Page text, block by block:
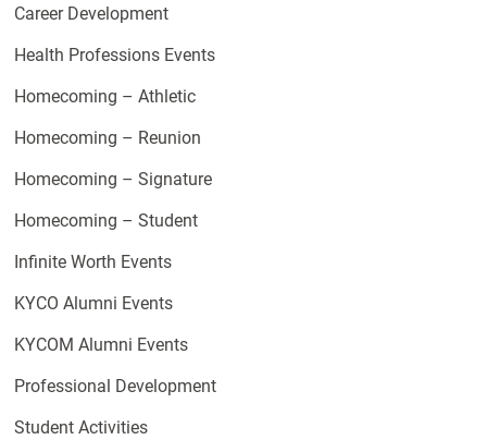
Career Development
Health Professions Events
Homecoming – Athletic
Homecoming – Reunion
Homecoming – Signature
Homecoming – Student
Infinite Worth Events
KYCO Alumni Events
KYCOM Alumni Events
Professional Development
Student Activities